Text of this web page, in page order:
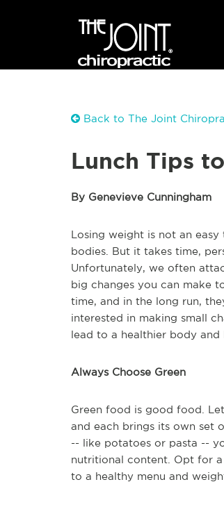
Back to The Joint
Lunch Tips
By Genevieve Cunningham
Losing weight is not an
bodies. But it takes time,
Unfortunately, we often
big changes you can make
time, and in the long run,
interested in making small
lead to a healthier body and
Always Choose Green
Green food is good food.
and each brings its own set
-- like potatoes or pasta --
nutritional content. Opt for
to a healthy menu and